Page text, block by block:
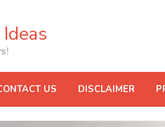
US DISCLAIMER